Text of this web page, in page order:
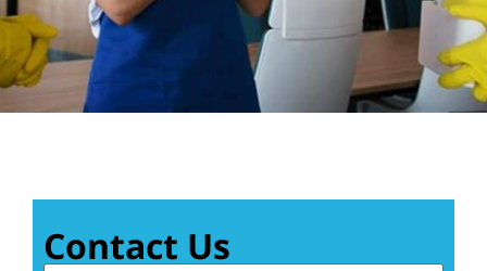
Contact Us